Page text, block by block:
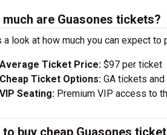
much are Guasones tickets?
a look at how much you can expect
Average Ticket Price: $97 per ticket
Cheap Ticket Options: GA tickets
VIP Seating: Premium VIP access to
to buy cheap Guasones